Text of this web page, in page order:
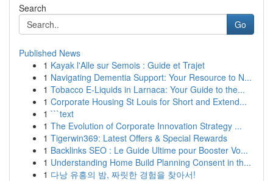
Search
Go
Published News
1 Kayak l'Alle sur Semois : Guide et Trajet
1 Navigating Dementia Support: Your Resource to N...
1 Tobacco E-Liquids in Larnaca: Your Guide to the...
1 Corporate Housing St Louis for Short and Extend...
1 ```text
1 The Evolution of Corporate Innovation Strategy ...
1 Tigerwin369: Latest Offers & Special Rewards
1 Backlinks SEO : Le Guide Ultime pour Booster Vo...
1 Understanding Home Build Planning Consent in th...
1 다낭 유흥의 밤, 짜릿한 경험을 찾아서!